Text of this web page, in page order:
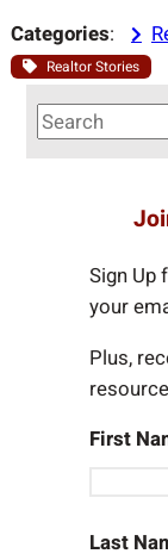
Categories:
Realtor Stories
S
e
Sign Up
your
Plus,
First
Last